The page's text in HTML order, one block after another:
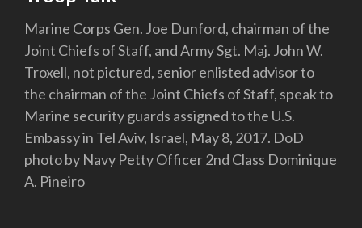
Marine Corps Gen. Joe Dunford, chairman of the
Joint Chiefs of Staff, and Army Sgt. Maj. John W.
Troxell, not pictured, senior enlisted advisor to
the chairman of the Joint Chiefs of Staff, speak to
Marine security guards assigned to the U.S.
Embassy in Tel Aviv, Israel, May 8, 2017. DoD
photo by Navy Petty Officer 2nd Class Dominique
A. Pineiro